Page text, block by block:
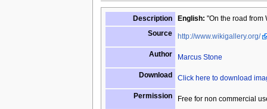
Description English: "On the road from
Source
http://www.wikigallery.org/
Author Marcus Stone
Download Click here to download
Permission Free for non commercial